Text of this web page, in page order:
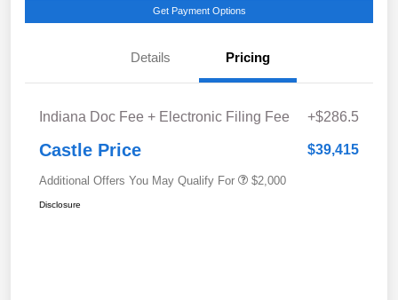
Get Payment Options
Details Pricing
Indiana Doc Fee + Electronic Filing Fee +$286.5
Castle Price $39,415
Additional Offers You May Qualify For $2,000
Disclosure